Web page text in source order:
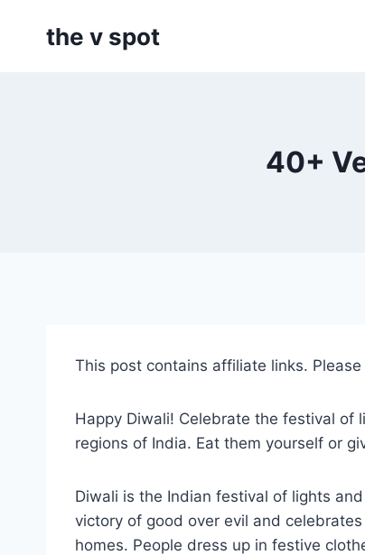
the v spot
40+
This post contains affiliate links. Please
Happy Diwali! Celebrate the festival
regions of India. Eat them yourself or
Diwali is the Indian festival of lights
victory of good over evil and
homes. People dress up in festive